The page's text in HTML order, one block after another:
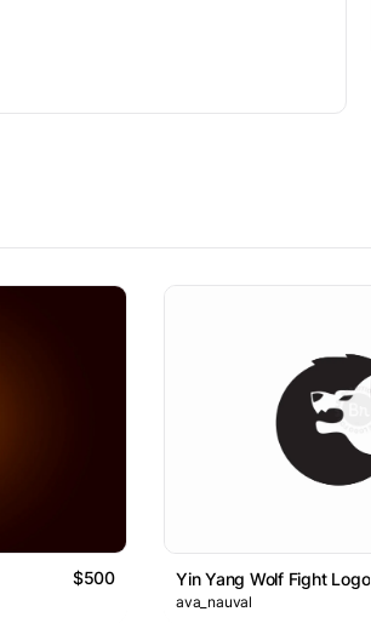
$500 Yin Yang Wolf Fight Logo
ava_nauval